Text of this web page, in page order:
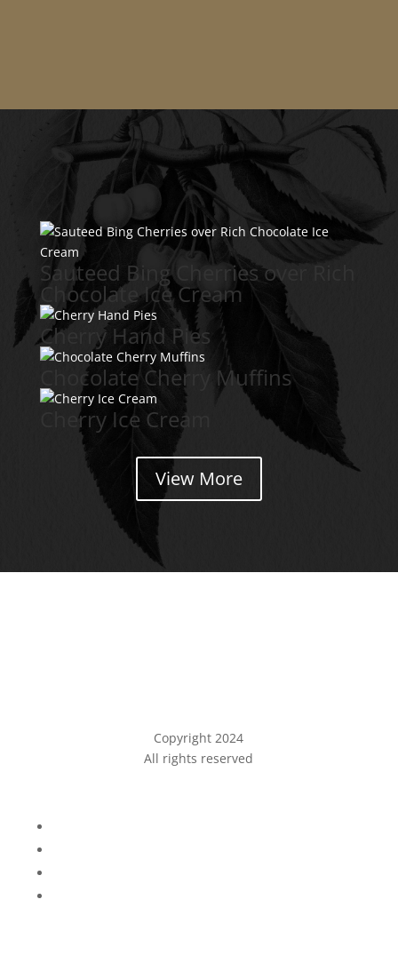
Sauteed Bing Cherries over Rich
Chocolate Ice Cream
Cherry Hand Pies
Chocolate Cherry Muffins
Cherry Ice Cream
View More
Copyright 2024
All rights reserved